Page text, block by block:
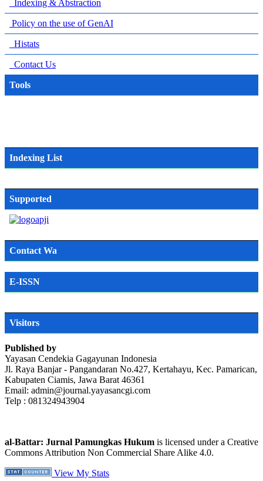
Indexing & Abstraction
Policy on the use of GenAI
Histats
Contact Us
Tools
Indexing List
Supported
Contact Wa
E-ISSN
Visitors
Published by
Yayasan Cendekia Gagayunan Indonesia
Jl. Raya Banjar - Pangandaran No.427, Kertahayu, Kec. Pamarican,
Kabupaten Ciamis, Jawa Barat 46361
Email: admin@journal.yayasancgi.com
Telp : 081324943904
al-Battar: Jurnal Pamungkas Hukum is licensed under a Creative
Commons Attribution Non Commercial Share Alike 4.0.
View My Stats